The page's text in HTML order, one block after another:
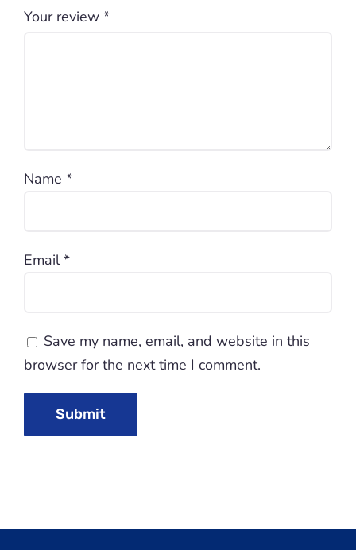
Your review *
Name *
Email*
Save my name, email, and website in this
browser for the next time I comment.